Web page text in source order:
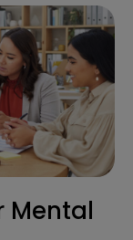
Mental